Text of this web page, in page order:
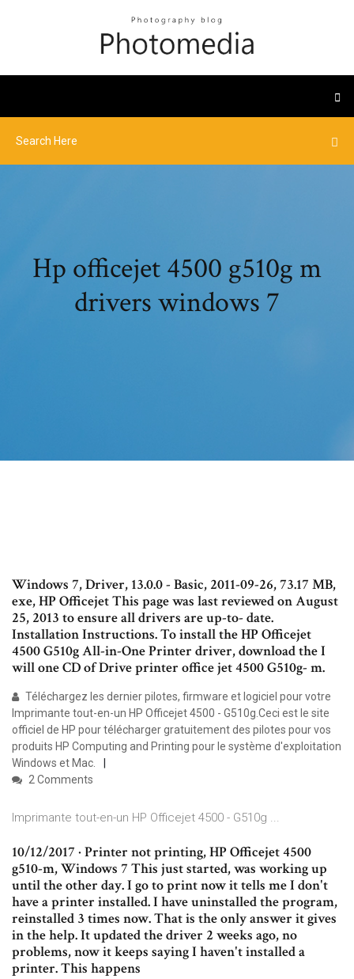
Hp officejet 4500 g510g m
drivers windows 7
Windows 7, Driver, 13.0.0 - Basic, 2011-09-26, 73.17 MB,
exe, HP Officejet This page was last reviewed on August
25, 2013 to ensure all drivers are up-to- date.
Installation Instructions. To install the HP Officejet
4500 G510g All-in-One Printer driver, download the I
will one CD of Drive printer office jet 4500 G510g- m.
Téléchargez les dernier pilotes, firmware et logiciel pour votre
Imprimante tout-en-un HP Officejet 4500 - G510g.Ceci est le site
officiel de HP pour télécharger gratuitement des pilotes pour vos
produits HP Computing and Printing pour le système d'exploitation
Windows et Mac.
2 Comments
Imprimante tout-en-un HP Officejet 4500 - G510g ...
10/12/2017 · Printer not printing, HP Officejet 4500
g510-m, Windows 7 This just started, was working up
until the other day. I go to print now it tells me I don't
have a printer installed. I have uninstalled the program,
reinstalled 3 times now. That is the only answer it gives
in the help. It updated the driver 2 weeks ago, no
problems, now it keeps saying I haven't installed a
printer. This happens